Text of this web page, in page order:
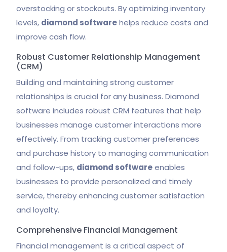
overstocking or stockouts. By optimizing inventory
levels, diamond softwarehelps reduce costs and
improve cash flow.
Robust Customer Relationship Management
(CRM)
Building and maintaining strong customer
relationships is crucial for any business. Diamond
software includes robust CRM features that help
businesses manage customer interactions more
effectively. From tracking customer preferences
and purchase history to managing communication
and follow-ups, diamond softwareenables
businesses to provide personalized and timely
service, thereby enhancing customer satisfaction
and loyalty.
Comprehensive Financial Management
Financial management is a critical aspect of